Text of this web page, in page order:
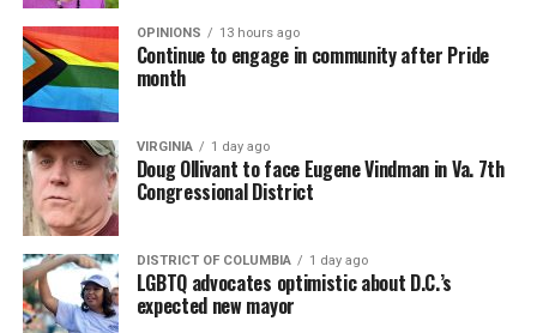
OPINIONS 13 hours ago
Continue to engage in community after Pride
month
VIRGINIA 1 day ago
Doug Ollivant to face Eugene Vindman in Va. 7th
Congressional District
DISTRICT OF COLUMBIA 1 day ago
LGBTQ advocates optimistic about D.C.’s
expected new mayor